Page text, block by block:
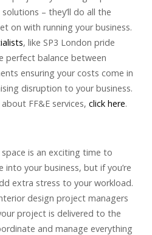
– they’ll do all the
on with running your business.
, like SP3 London pride
perfect balance between
ensuring your costs come in
disruption to your business.
FF&E services, click here.
is an exciting time to
into your business, but if you’re
extra stress to your workload.
design project managers
project is delivered to the
and manage everything